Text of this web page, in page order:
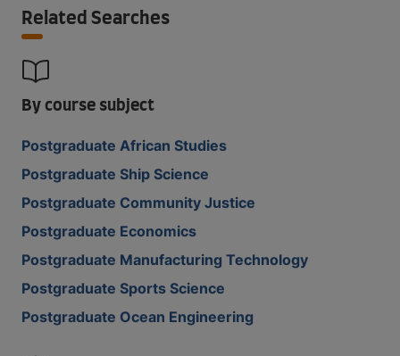
Related Searches
By course subject
Postgraduate African Studies
Postgraduate Ship Science
Postgraduate Community Justice
Postgraduate Economics
Postgraduate Manufacturing Technology
Postgraduate Sports Science
Postgraduate Ocean Engineering